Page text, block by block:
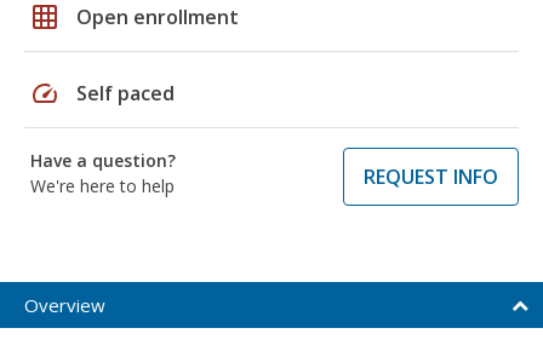
grid_on Open enrollment
speed Self paced
Have a question?
We're here to help
REQUEST INFO
Overview